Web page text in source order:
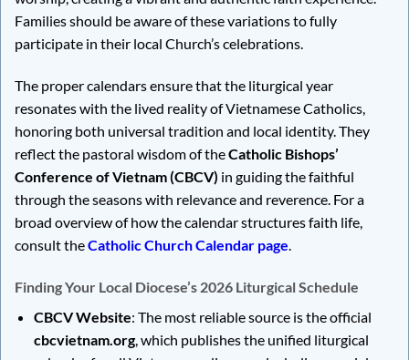
Families should be aware of these variations to fully
participate in their local Church’s celebrations.
The proper calendars ensure that the liturgical year
resonates with the lived reality of Vietnamese Catholics,
honoring both universal tradition and local identity. They
reflect the pastoral wisdom of theCatholic Bishops’
Conference of Vietnam (CBCV) in guiding the faithful
through the seasons with relevance and reverence. For a
broad overview of how the calendar structures faith life,
consult theCatholic Church Calendar page.
Finding Your Local Diocese’s 2026 Liturgical Schedule
CBCV Website: The most reliable source is the official
cbcvietnam.org, which publishes the unified liturgical